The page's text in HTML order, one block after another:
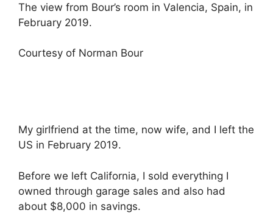
The view from Bour’s room in Valencia, Spain, in
February 2019.
Courtesy of Norman Bour
My girlfriend at the time, now wife, and I left the
US in February 2019.
Before we left California, I sold everything I
owned through garage sales and also had
about $8,000 in savings.